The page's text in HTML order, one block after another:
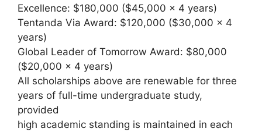
Excellence: $180,000 ($45,000 x 4 years)
Tentanda Via Award: $120,000 ($30,000 x 4
years)
Global Leader of Tomorrow Award: $80,000
($20,000 x 4 years)
All scholarships above are renewable for three
years of full-time undergraduate study,
provided
high academic standing is maintained in each